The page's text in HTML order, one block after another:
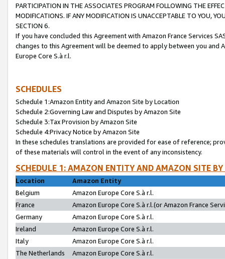
PARTICIPATION IN THE ASSOCIATES PROGRAM FOLLOWING THE
MODIFICATIONS. IF ANY MODIFICATION IS UNACCEPTABLE TO YOU,
SECTION 6.
If you have concluded this Agreement with Amazon France Services
changes to this Agreement will be deemed to apply between you and
Europe Core S.à r.l.
SCHEDULES
Schedule 1:Amazon Entity and Amazon Site by Location
Schedule 2:Governing Law and Disputes by Amazon Site
Schedule 3:Tax Provision by Amazon Site
Schedule 4:Privacy Notice by Amazon Site
In these schedules translations are provided for ease of reference;
of these materials will control in the event of any inconsistency.
SCHEDULE 1: AMAZON ENTITY AND AMAZON SITE
Location
Amazon Entity
Belgium
Amazon Europe Core S.à r.l.
France
Amazon Europe Core S.à r.l.(or Amazon France
Germany
Amazon Europe Core S.à r.l.
Ireland
Amazon Europe Core S.à r.l.
Italy
Amazon Europe Core S.à r.l.
The Netherlands
Amazon Europe Core S.à r.l.